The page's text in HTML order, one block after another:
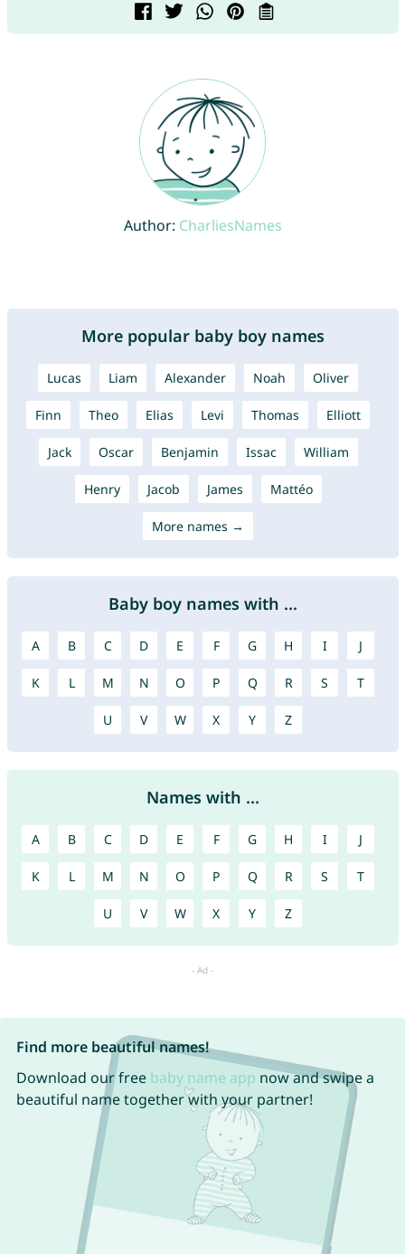
Author: CharliesNames
More popular baby boy names
Lucas Liam Alexander Noah Oliver
Finn Theo Elias Levi Thomas Elliott
Jack Oscar Benjamin Issac William
Henry Jacob James Mattéo
More names →
Baby boy names with ...
A B C D E F G H I J
K L M N O P Q R S T
U V W X Y Z
Names with ...
A B C D E F G H I J
K L M N O P Q R S T
U V W X Y Z
Find more beautiful names!
Download our free baby name app now and swipe a
beautiful name together with your partner!